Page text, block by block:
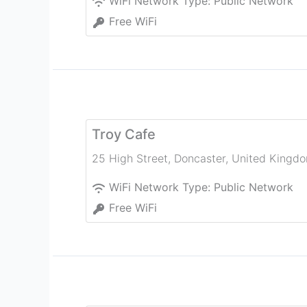
Free WiFi
Troy Cafe
25 High Street, Doncaster, United
WiFi Network Type: Public Network
Free WiFi